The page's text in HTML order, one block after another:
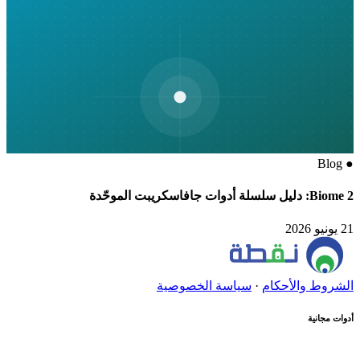
●
Blog
Biome 2: دليل سلسلة أدوات جافاسكريبت الموحّدة
21 يونيو 2026
الشروط والأحكام· سياسة الخصوصية
أدوات مجانية